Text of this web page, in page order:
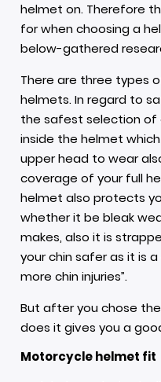
helmet on. Therefore
for when choosing a
below-gathered
There are three types
helmets. In regard to
the safest selection of
inside the helmet
upper head to wear
coverage of your full
helmet also protects
whether it be bleak
makes, also it is
your chin safer as it is
more chin injuries”.
But after you chose
does it gives you a
Motorcycle helmet fit